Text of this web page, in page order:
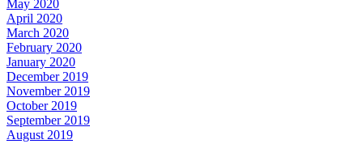
May 2020
April 2020
March 2020
February 2020
January 2020
December 2019
November 2019
October 2019
September 2019
August 2019